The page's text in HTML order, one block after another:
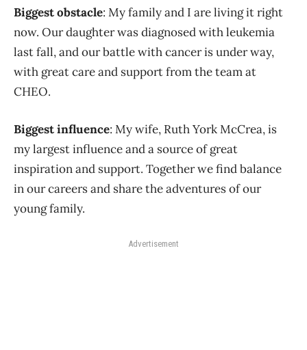
Biggest obstacle: My family and I are living it right
now. Our daughter was diagnosed with leukemia
last fall, and our battle with cancer is under way,
with great care and support from the team at
CHEO.
Biggest influence: My wife, Ruth York McCrea, is
my largest influence and a source of great
inspiration and support. Together we find balance
in our careers and share the adventures of our
young family.
Advertisement